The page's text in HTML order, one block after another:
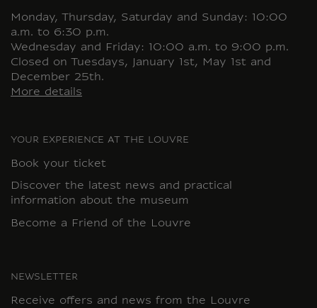
Monday, Thursday, Saturday and Sunday: 10:00
a.m. to 6:30 p.m.
Wednesday and Friday: 10:00 a.m. to 9:00 p.m.
Closed on Tuesdays, January 1st, May 1st and
December 25th.
More details
YOUR EXPERIENCE AT THE LOUVRE
Book your ticket
Discover the latest news and practical
information about the museum
Become a Friend of the Louvre
NEWSLETTER
Receive offers and news from the Louvre